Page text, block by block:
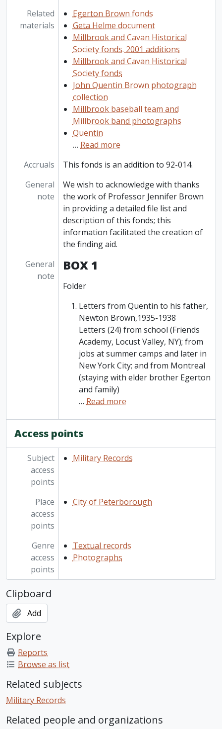
Related
materials
Egerton Brown fonds
Geta Helme document
Millbrook and Cavan Historical
Society fonds. 2001 additions
Millbrook and Cavan Historical
Society fonds
John Quentin Brown photograph
collection
Millbrook baseball team and
Millbrook band photographs
Quentin
…Read more
Accruals
This fonds is an addition to 92-014.
General
note
We wish to acknowledge with thanks
the work of Professor Jennifer Brown
in providing a detailed file list and
description of this fonds; this
information facilitated the creation of
the finding aid.
General
note
BOX 1
Folder
Letters from Quentin to his father,
Newton Brown,1935-1938
Letters (24) from school (Friends
Academy, Locust Valley, NY); from
jobs at summer camps and later in
New York City; and from Montreal
(staying with elder brother Egerton
and family)
…Read more
Access points
Subject
access
points
Military Records
Place
access
points
City of Peterborough
Genre
access
points
Textual records
Photographs
Clipboard
Add
Explore
Reports
Browse as list
Related subjects
Military Records
Related people and organizations